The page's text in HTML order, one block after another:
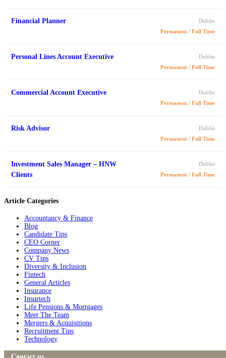
Financial Planner
Dublin
Permanent / Full Time
Personal Lines Account Executive
Dublin
Permanent / Full Time
Commercial Account Executive
Dublin
Permanent / Full Time
Risk Advisor
Dublin
Permanent / Full Time
Investment Sales Manager – HNW
Clients
Dublin
Permanent / Full Time
Article Categories
Accountancy & Finance
Blog
Candidate Tips
CEO Corner
Company News
CV Tips
Diversity & Inclusion
Fintech
General Articles
Insurance
Insurtech
Life Pensions & Mortgages
Meet The Team
Mergers & Acquisitions
Recruitment Tips
Technology
Contact us